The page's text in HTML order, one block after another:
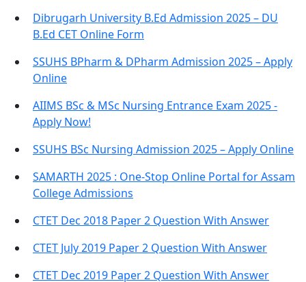
Dibrugarh University B.Ed Admission 2025 – DU
B.Ed CET Online Form
SSUHS BPharm & DPharm Admission 2025 – Apply
Online
AIIMS BSc & MSc Nursing Entrance Exam 2025 -
Apply Now!
SSUHS BSc Nursing Admission 2025 – Apply Online
SAMARTH 2025 : One-Stop Online Portal for Assam
College Admissions
CTET Dec 2018 Paper 2 Question With Answer
CTET July 2019 Paper 2 Question With Answer
CTET Dec 2019 Paper 2 Question With Answer